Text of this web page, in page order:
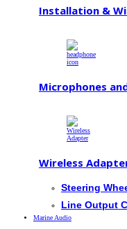
Installation &
Microphones
Wireless
Steering
Line Output
Marine Audio